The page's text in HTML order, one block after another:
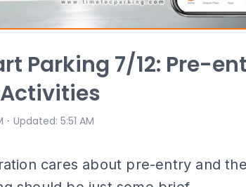
Parking 7/12: Pre-
⋅ Updated: 5:51 AM
cares about pre-entry and the